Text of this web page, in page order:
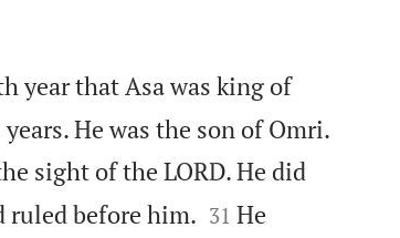
year that Asa was king of
He was the son of Omri.
sight of the LORD. He did
ruled before him.
31 He